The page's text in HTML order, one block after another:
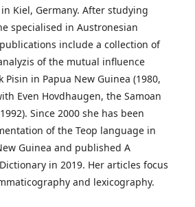
Kiel, Germany. After studying
specialised in Austronesian
include a collection of
of the mutual influence
Pisin in Papua New Guinea (1980,
Even Hovdhaugen, the Samoan
Since 2000 she has been
of the Teop language in
Guinea and published A
in 2019. Her articles focus
and lexicography.